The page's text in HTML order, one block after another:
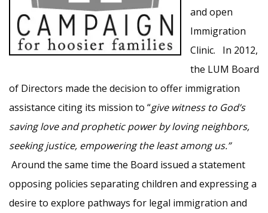
and open
Immigration
Clinic. In 2012,
the LUM Board
of Directors made the decision to offer immigration
assistance citing its mission to “give witness to God’s
saving love and prophetic power by loving neighbors,
seeking justice, empowering the least among us.”
Around the same time the Board issued a statement
opposing policies separating children and expressing a
desire to explore pathways for legal immigration and